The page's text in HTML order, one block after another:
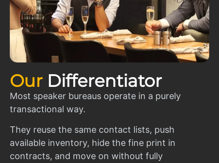
Our Differentiator
Most speaker bureaus operate in a purely
transactional way.
They reuse the same contact lists, push
available inventory, hide the fine print in
contracts, and move on without fully